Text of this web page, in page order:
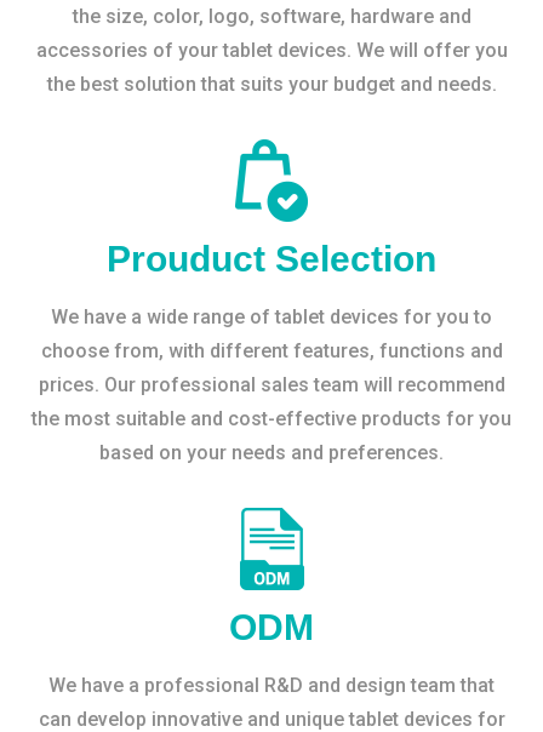
the size, color, logo, software, hardware and
accessories of your tablet devices. We will offer you
the best solution that suits your budget and needs.
Prouduct Selection
We have a wide range of tablet devices for you to
choose from, with different features, functions and
prices. Our professional sales team will recommend
the most suitable and cost-effective products for you
based on your needs and preferences.
ODM
We have a professional R&D and design team that
can develop innovative and unique tablet devices for